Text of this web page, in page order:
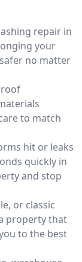
repair in
your
no matter
roof
to match
hit or leaks
quickly in
and stop
or classic
property that
to the best